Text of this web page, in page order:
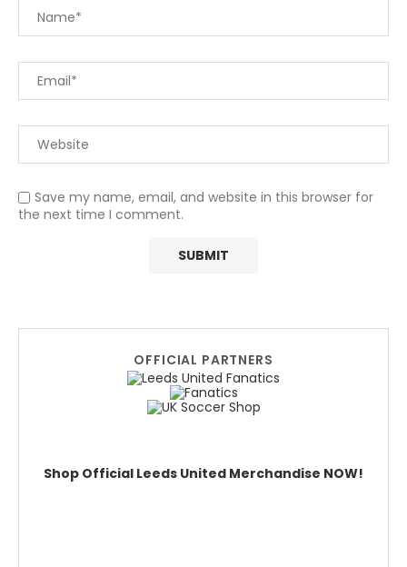
Save my name, email, and website in this browser for
the next time I comment.
OFFICIAL PARTNERS
Shop Official Leeds United Merchandise NOW!